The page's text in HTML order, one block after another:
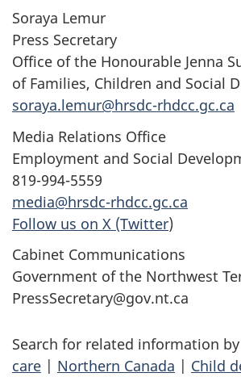
Soraya Lemur
Press Secretary
Office of the Honourable Jenna
of Families, Children and Social
soraya.lemur@hrsdc-rhdcc.gc.ca
Media Relations Office
Employment and Social
819-994-5559
media@hrsdc-rhdcc.gc.ca
Follow us on X (Twitter)
Cabinet Communications
Government of the Northwest
PressSecretary@gov.nt.ca
Search for related information
care | Northern Canada | Child